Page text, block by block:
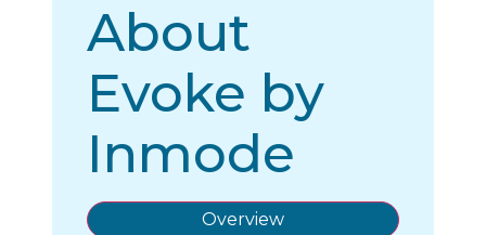
About
Evoke by
Inmode
Overview